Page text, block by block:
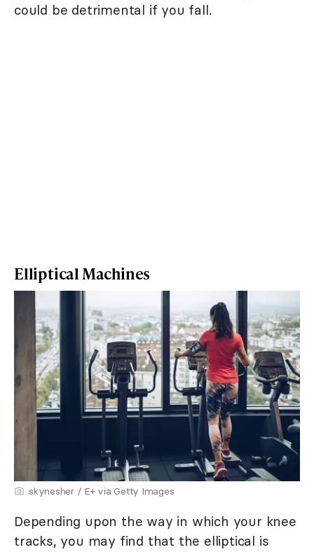
could be detrimental if you fall.
Elliptical Machines
skynesher / E+ via Getty Images
Depending upon the way in which your knee
tracks, you may find that the elliptical is